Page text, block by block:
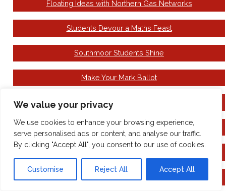
We value your privacy
We use cookies to enhance your browsing experience,
serve personalised ads or content, and analyse our traffic.
By clicking "Accept All", you consent to our use of cookies.
Customise Reject All Accept All
Floating Ideas with Northern Gas Networks
Students Devour a Maths Feast
Southmoor Students Shine
Make Your Mark Ballot
Come to see the Wizard!
National Careers Week